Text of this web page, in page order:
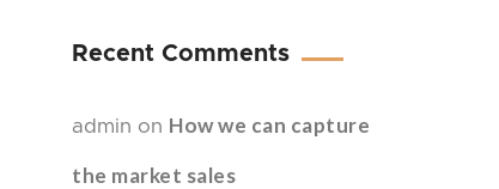
Recent Comments
admin on How we can capture
the market sales